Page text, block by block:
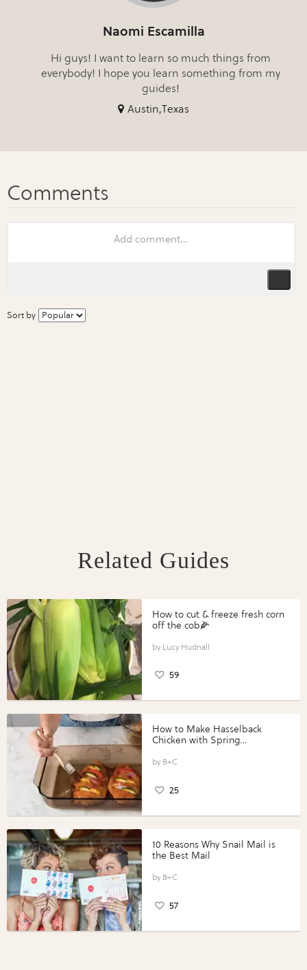
Naomi Escamilla
Hi guys! I want to learn so much things from
everybody! I hope you learn something from my
guides!
Austin,Texas
Sort by
Related Guides
How to cut & freeze fresh corn
off the cob🌽
Lucy Hudnall
59
How to Make Hasselback
Chicken with Spring
Perfect Portions®
B+C
25
10 Reasons Why Snail Mail is
the Best Mail
B+C
57